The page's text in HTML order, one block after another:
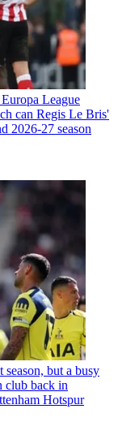
League
can Regis Le Bris'
2026-27 season
season, but a busy
club back in
Hotspur